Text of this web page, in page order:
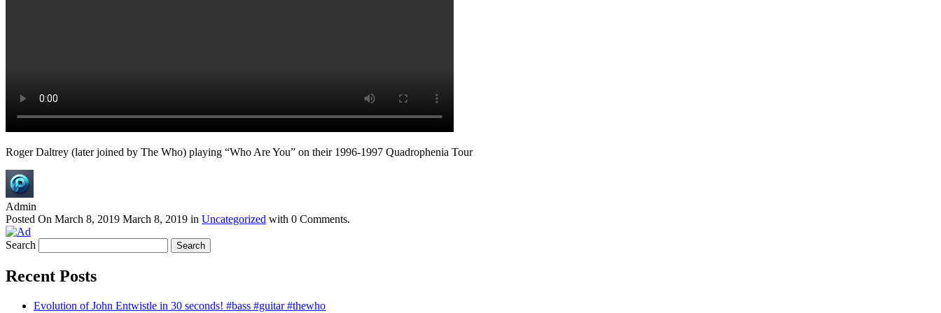
Roger Daltrey (later joined by The Who) playing “Who Are You” on their 1996-1997 Quadrophenia Tour
Admin
Posted On March 8, 2019 March 8, 2019 in Uncategorized with 0 Comments.
Search
Recent Posts
Evolution of John Entwistle in 30 seconds! #bass #guitar #thewho